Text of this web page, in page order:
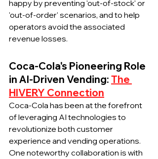
happy by preventing 'out-of-stock' or
'out-of-order' scenarios, and to help
operators avoid the associated
revenue losses.
Coca-Cola's Pioneering Role
in AI-Driven Vending: The
HIVERY Connection
Coca-Cola has been at the forefront
of leveraging AI technologies to
revolutionize both customer
experience and vending operations.
One noteworthy collaboration is with